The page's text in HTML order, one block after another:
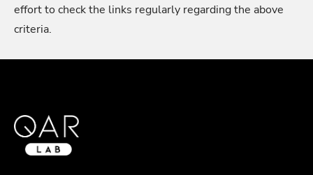
effort to check the links regularly regarding the above
criteria.